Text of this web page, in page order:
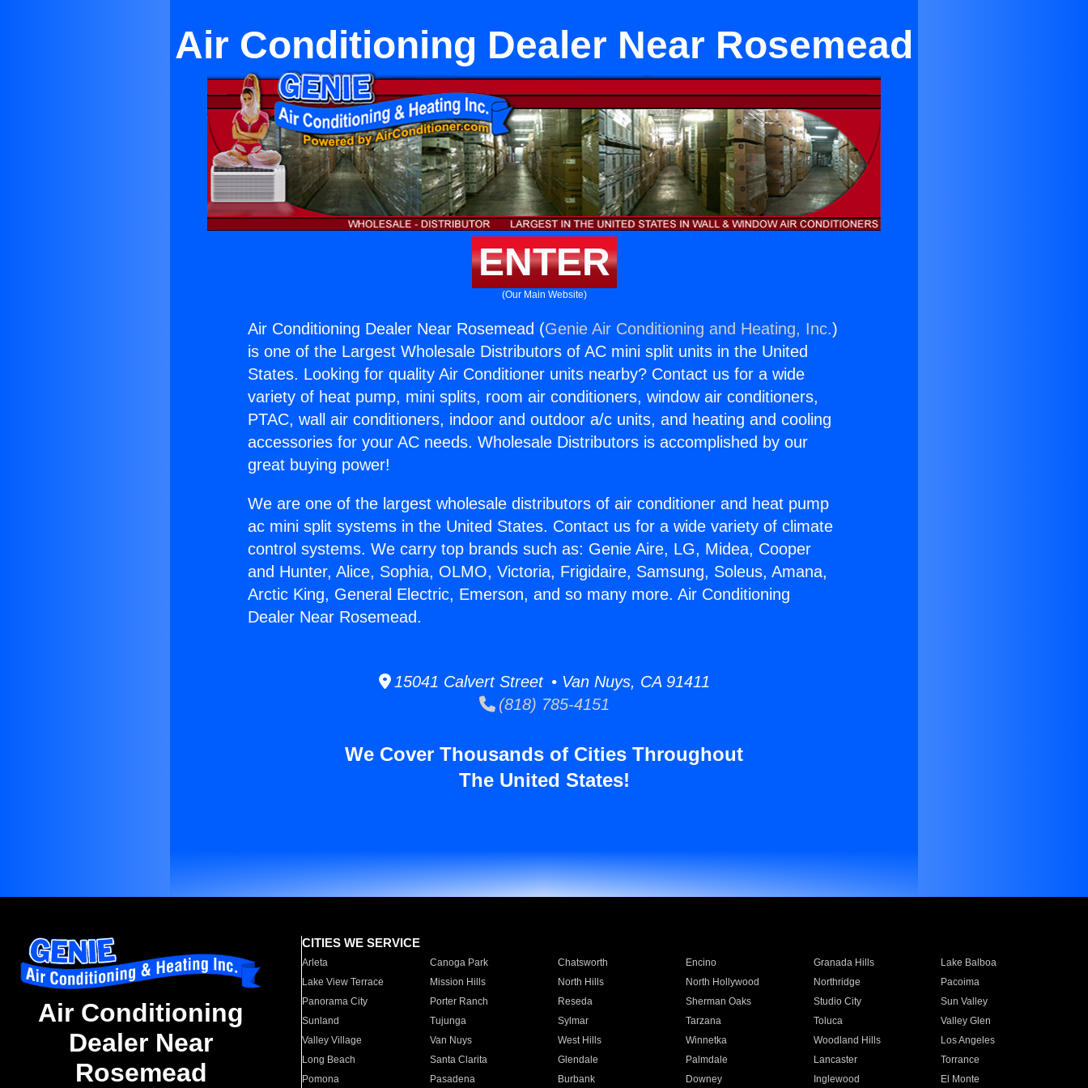
Air Conditioning Dealer Near Rosemead
ENTER
(Our Main Website)
Air Conditioning Dealer Near Rosemead (Genie Air Conditioning and Heating, Inc.)
is one of the Largest Wholesale Distributors of AC mini split units in the United
States. Looking for quality Air Conditioner units nearby? Contact us for a wide
variety of heat pump, mini splits, room air conditioners, window air conditioners,
PTAC, wall air conditioners, indoor and outdoor a/c units, and heating and cooling
accessories for your AC needs. Wholesale Distributors is accomplished by our
great buying power!
We are one of the largest wholesale distributors of air conditioner and heat pump
ac mini split systems in the United States. Contact us for a wide variety of climate
control systems. We carry top brands such as: Genie Aire, LG, Midea, Cooper
and Hunter, Alice, Sophia, OLMO, Victoria, Frigidaire, Samsung, Soleus, Amana,
Arctic King, General Electric, Emerson, and so many more. Air Conditioning
Dealer Near Rosemead.
15041 Calvert Street • Van Nuys, CA 91411
(818) 785-4151
We Cover Thousands of Cities Throughout
The United States!
Air Conditioning
Dealer Near
Rosemead
CITIES WE SERVICE
Arleta Canoga Park Chatsworth Encino Granada Hills
Lake Balboa
Lake View Terrace
Mission Hills North Hills North Hollywood Northridge
Pacoima
Panorama City
Porter Ranch Reseda Sherman Oaks Studio City
Sun Valley
Sunland
Tujunga Sylmar Tarzana Toluca
Valley Glen
Valley Village
Van Nuys West Hills Winnetka Woodland Hills
Los Angeles
Long Beach
Santa Clarita Glendale Palmdale Lancaster
Torrance
Pomona
Pasadena Burbank Downey Inglewood El Monte